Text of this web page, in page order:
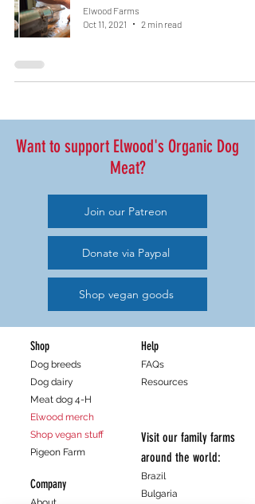
Elwood Farms
Oct 11, 2021
2 min read
Want to support Elwood's Organic Dog
Meat?
Join our Patreon
Donate via Paypal
Shop vegan goods
Shop
Dog breeds
Dog dairy
Meat dog 4-H
Elwood merch
Shop vegan stuff
Pigeon Farm
Company
Help
FAQs
Resources
Visit our family farms
around the world:
Brazil
Bulgaria